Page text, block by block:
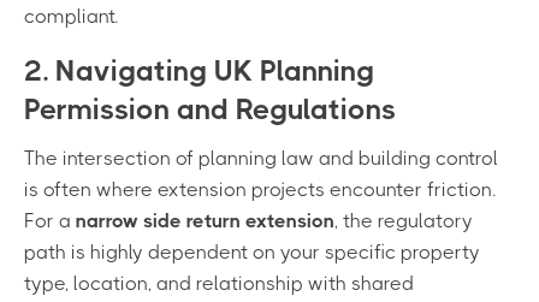
compliant.
2. Navigating UK Planning
Permission and Regulations
The intersection of planning law and building control
is often where extension projects encounter friction.
For a narrow side return extension, the regulatory
path is highly dependent on your specific property
type, location, and relationship with shared